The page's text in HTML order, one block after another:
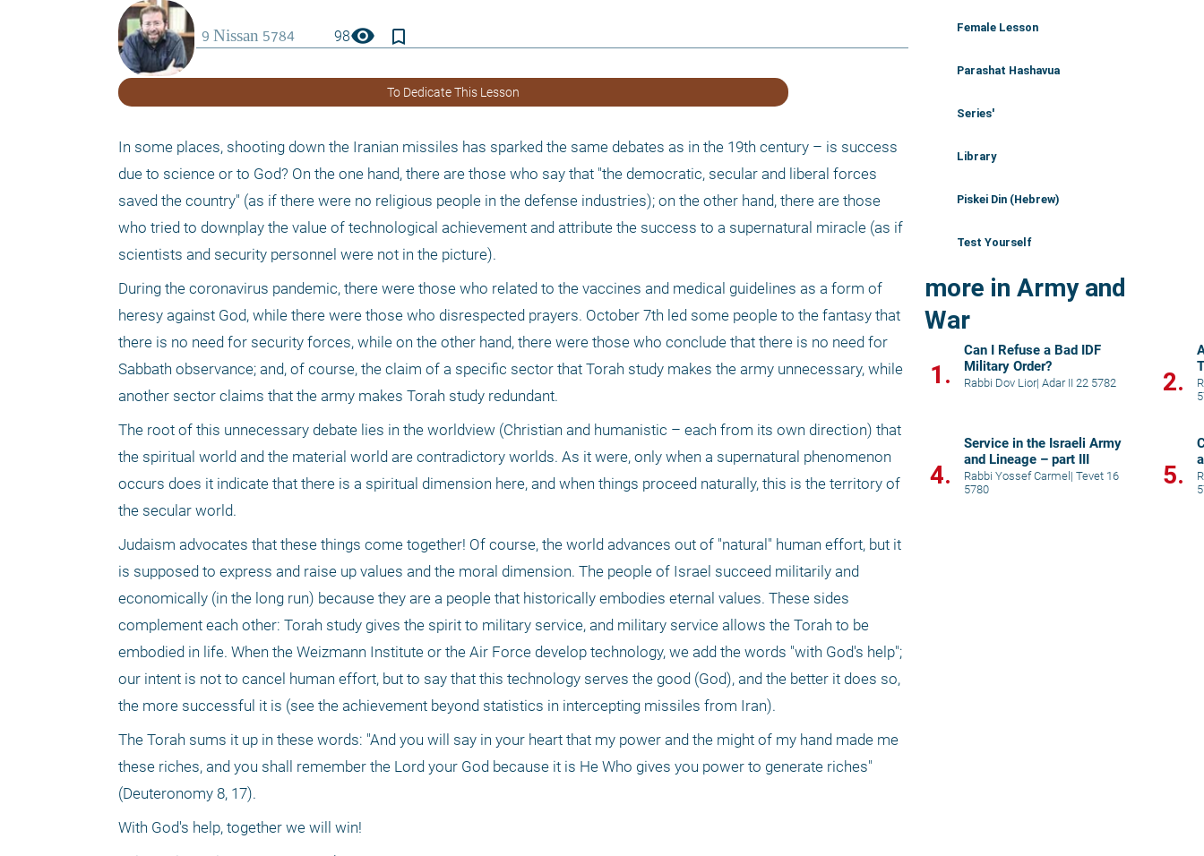
98visibility bookmark_border
To Dedicate This Lesson
In some places, shooting down the Iranian missiles has sparked the same debates as in the 19th century – is success
due to science or to God? On the one hand, there are those who say that "the democratic, secular and liberal forces
saved the country" (as if there were no religious people in the defense industries); on the other hand, there are those
who tried to downplay the value of technological achievement and attribute the success to a supernatural miracle (as if
scientists and security personnel were not in the picture).
During the coronavirus pandemic, there were those who related to the vaccines and medical guidelines as a form of
heresy against God, while there were those who disrespected prayers. October 7th led some people to the fantasy that
there is no need for security forces, while on the other hand, there were those who conclude that there is no need for
Sabbath observance; and, of course, the claim of a specific sector that Torah study makes the army unnecessary, while
another sector claims that the army makes Torah study redundant.
The root of this unnecessary debate lies in the worldview (Christian and humanistic – each from its own direction) that
the spiritual world and the material world are contradictory worlds. As it were, only when a supernatural phenomenon
occurs does it indicate that there is a spiritual dimension here, and when things proceed naturally, this is the territory of
the secular world.
Judaism advocates that these things come together! Of course, the world advances out of "natural" human effort, but it
is supposed to express and raise up values and the moral dimension. The people of Israel succeed militarily and
economically (in the long run) because they are a people that historically embodies eternal values. These sides
complement each other: Torah study gives the spirit to military service, and military service allows the Torah to be
embodied in life. When the Weizmann Institute or the Air Force develop technology, we add the words "with God's help";
our intent is not to cancel human effort, but to say that this technology serves the good (God), and the better it does so,
the more successful it is (see the achievement beyond statistics in intercepting missiles from Iran).
The Torah sums it up in these words: "And you will say in your heart that my power and the might of my hand made me
these riches, and you shall remember the Lord your God because it is He Who gives you power to generate riches"
(Deuteronomy 8, 17).
With God's help, together we will win!
Female Lesson
Parashat Hashavua
Series'
Library
Piskei Din (Hebrew)
Test Yourself
more in Army and
War
1.
Can I Refuse a Bad IDF
Military Order?
Rabbi Dov Lior| Adar II 22 5782 2.
4.
Service in the Israeli Army
and Lineage – part III
Rabbi Yossef Carmel | Tevet 16
5780
5.